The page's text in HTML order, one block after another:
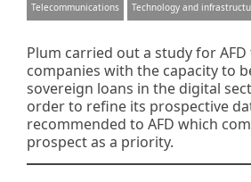
Telecommunications Technology and
Plum carried out a study for
companies with the capacity to
sovereign loans in the digital
order to refine its prospective
recommended to AFD which
prospect as a priority.